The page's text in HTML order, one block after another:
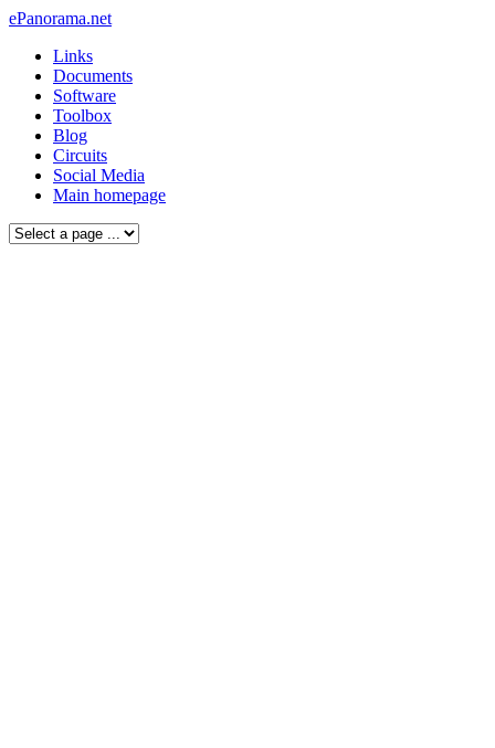
ePanorama.net
Links
Documents
Software
Toolbox
Blog
Circuits
Social Media
Main homepage